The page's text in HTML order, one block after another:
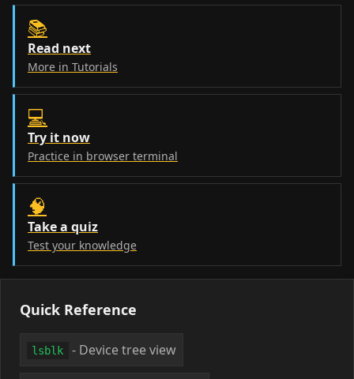
📚
Read next
More in Tutorials
💻
Try it now
Practice in browser terminal
🧠
Take a quiz
Test your knowledge
Quick Reference
lsblk - Device tree view